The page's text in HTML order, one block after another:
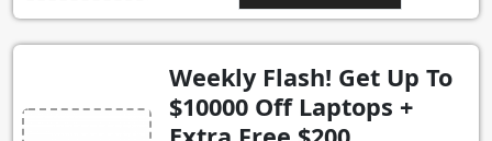
Weekly Flash! Get Up To
$10000 Off Laptops +